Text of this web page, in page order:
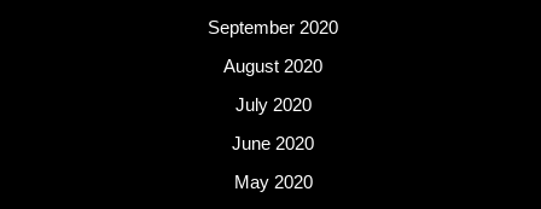
September 2020
August 2020
July 2020
June 2020
May 2020